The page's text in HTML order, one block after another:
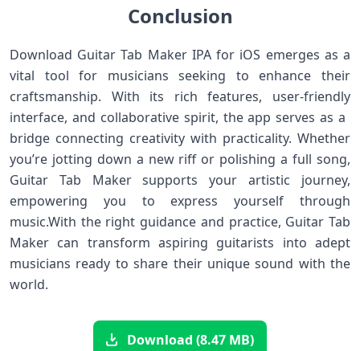
Conclusion
Download Guitar Tab Maker IPA​ for iOS emerges as a
vital tool ⁤for musicians‍ seeking to enhance their⁣
craftsmanship. With its rich features, user-friendly
interface, and collaborative spirit, the app serves as a ​
bridge connecting creativity ⁤with practicality. Whether
you’re jotting down a new riff or polishing a full song,
Guitar ‌Tab Maker supports your ​artistic journey,
empowering you to express yourself through
music.With the‍ right guidance and practice, Guitar Tab
Maker can transform aspiring guitarists into adept
‌musicians ready to share their unique sound with‌ the
world.
Download (8.47 MB)